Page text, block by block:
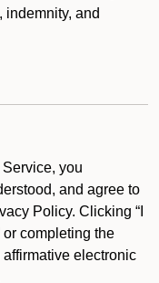
indemnity, and
you
and agree to
Policy. Clicking “I
or completing the
electronic